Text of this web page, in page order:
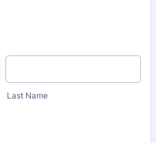
Last Name